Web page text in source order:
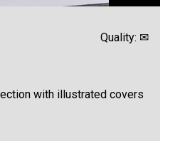
Quality: ✉
with illustrated covers